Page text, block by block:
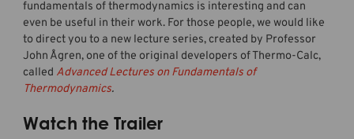
fundamentals of thermodynamics is interesting and can
even be useful in their work. For those people, we would like
to direct you to a new lecture series, created by Professor
John Ågren, one of the original developers of Thermo-Calc,
called Advanced Lectures on Fundamentals of
Thermodynamics.
Watch the Trailer